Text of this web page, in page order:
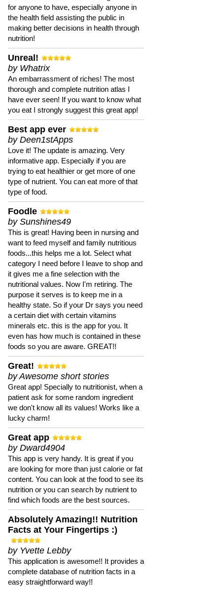
for anyone to have, especially anyone in
the health field assisting the public in
making better decisions in health through
nutrition!
Unreal!
by Whatrix
An embarrassment of riches! The most
thorough and complete nutrition atlas I
have ever seen! If you want to know what
you eat I strongly suggest this great app!
Best app ever
by Deen1stApps
Love it! The update is amazing. Very
informative app. Especially if you are
trying to eat healthier or get more of one
type of nutrient. You can eat more of that
type of food.
Foodle
by Sunshines49
This is great! Having been in nursing and
want to feed myself and family nutritious
foods...this helps me a lot. Select what
category I need before I leave to shop and
it gives me a fine selection with the
nutritional values. Now I'm retiring. The
purpose it serves is to keep me in a
healthy state. So if your Dr says you need
a certain diet with certain vitamins
minerals etc. this is the app for you. It
even has how much is contained in these
foods so you are aware. GREAT!!
Great!
by Awesome short stories
Great app! Specially to nutritionist, when a
patient ask for some random ingredient
we don't know all its values! Works like a
lucky charm!
Great app
by Dward4904
This app is very handy. It is great if you
are looking for more than just calorie or fat
content. You can look at the food to see its
nutrition or you can search by nutrient to
find which foods are the best sources.
Absolutely Amazing!! Nutrition
Facts at Your Fingertips :)
by Yvette Lebby
This application is awesome!! It provides a
complete database of nutrition facts in a
easy straightforward way!!